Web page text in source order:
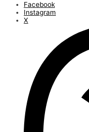
Facebook
Instagram
X